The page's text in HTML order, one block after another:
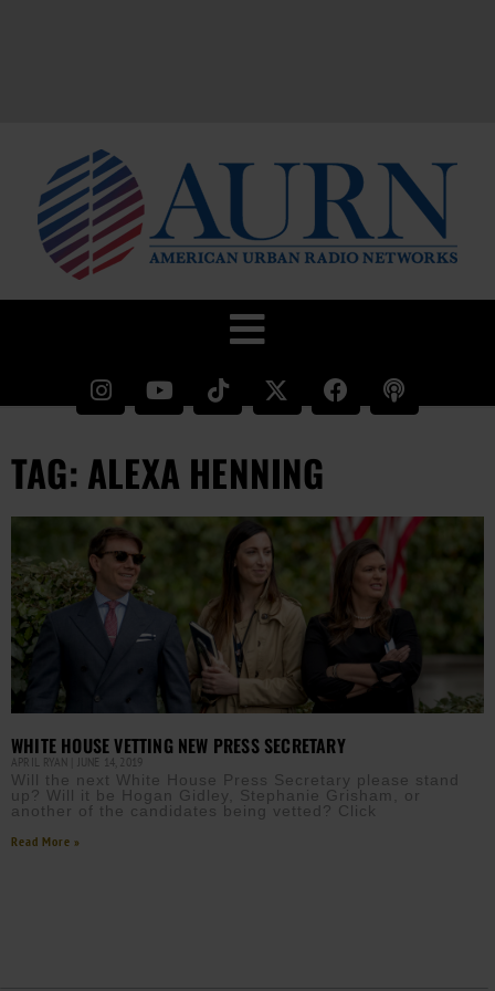
TAG: ALEXA HENNING
WHITE HOUSE VETTING NEW PRESS SECRETARY
APRIL RYAN JUNE 14, 2019
Will the next White House Press Secretary please stand
up? Will it be Hogan Gidley, Stephanie Grisham, or
another of the candidates being vetted? Click
Read More »